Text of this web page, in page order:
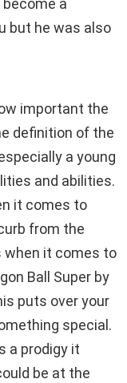
a
but he was also
important the
definition of the
a young
and abilities.
it comes to
from the
when it comes to
Ball Super by
puts over your
special.
a prodigy it
be at the